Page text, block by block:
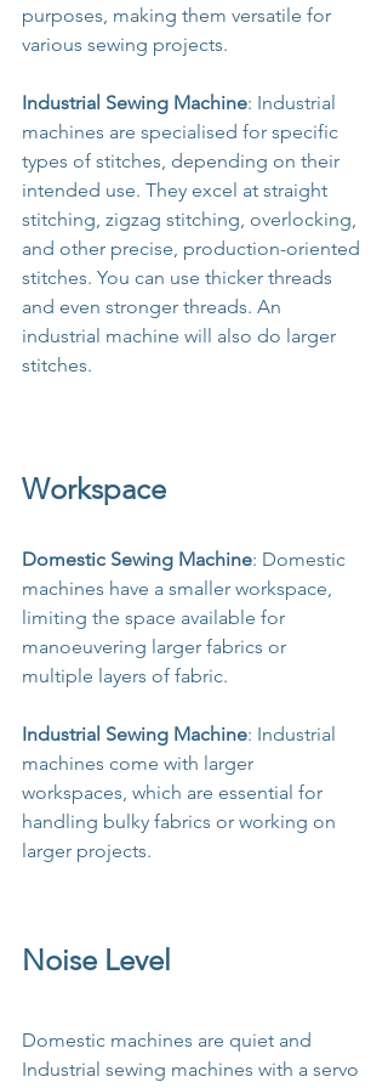
purposes, making them versatile for
various sewing projects.
Industrial Sewing Machine: Industrial
machines are specialised for specific
types of stitches, depending on their
intended use. They excel at straight
stitching, zigzag stitching, overlocking,
and other precise, production-oriented
stitches. You can use thicker threads
and even stronger threads. An
industrial machine will also do larger
stitches.
Workspace
Domestic Sewing Machine: Domestic
machines have a smaller workspace,
limiting the space available for
manoeuvering larger fabrics or
multiple layers of fabric.
Industrial Sewing Machine: Industrial
machines come with larger
workspaces, which are essential for
handling bulky fabrics or working on
larger projects.
Noise Level
Domestic machines are quiet and
Industrial sewing machines with a servo